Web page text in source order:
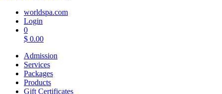
worldspa.com
Login
0
$ 0.00
Admission
Services
Packages
Products
Gift Certificates